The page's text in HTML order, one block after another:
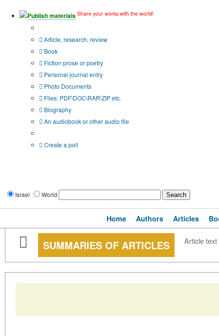
Publish materials Share your works with the world!
Article, research, review
Book
Fiction prose or poetry
Personal journal entry
Photo Documents
Files: PDF\DOC\RAR\ZIP etc.
Biography
An audiobook or other audio file
Create a poll
Israel World
Home Authors Articles
SUMMARIES OF ARTICLES Article text